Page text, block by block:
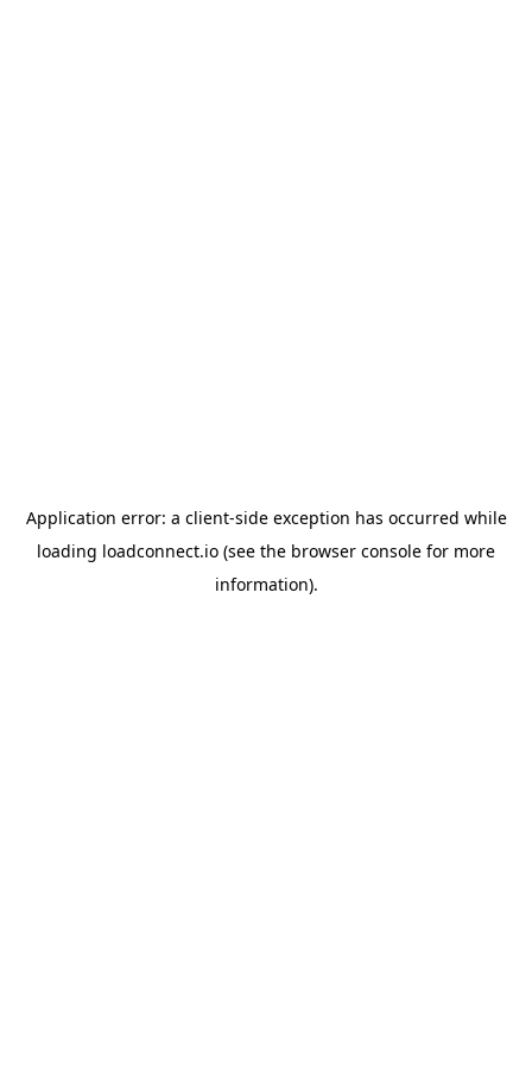
Application error: a client-side exception has occurred while
loading loadconnect.io (see the browser console for more
information).